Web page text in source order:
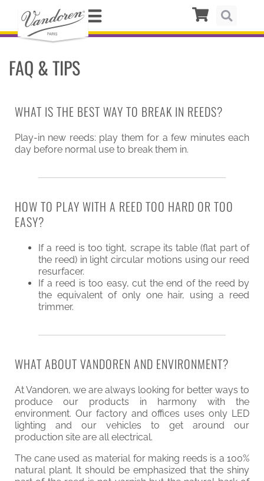
FAQ & TIPS
WHAT IS THE BEST WAY TO BREAK IN REEDS?
Play-in new reeds: play them for a few minutes each
day before normal use to break them in.
HOW TO PLAY WITH A REED TOO HARD OR TOO
EASY?
If a reed is too tight, scrape its table (flat part of
the reed) in light circular motions using our reed
resurfacer.
If a reed is too easy, cut the end of the reed by
the equivalent of only one hair, using a reed
trimmer.
WHAT ABOUT VANDOREN AND ENVIRONMENT?
At Vandoren, we are always looking for better ways to
produce our products in harmony with the
environment. Our factory and offices uses only LED
lighting and our vehicles to get around our
production site are all electrical.
The cane used as material for making reeds is a 100%
natural plant. It should be emphasized that the shiny